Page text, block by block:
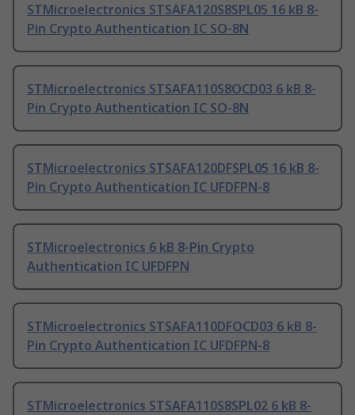
STMicroelectronics STSAFA120S8SPL05 16 kB 8-
Pin Crypto Authentication IC SO-8N
STMicroelectronics STSAFA110S8OCD03 6 kB 8-
Pin Crypto Authentication IC SO-8N
STMicroelectronics STSAFA120DFSPL05 16 kB 8-
Pin Crypto Authentication IC UFDFPN-8
STMicroelectronics 6 kB 8-Pin Crypto
Authentication IC UFDFPN
STMicroelectronics STSAFA110DFOCD03 6 kB 8-
Pin Crypto Authentication IC UFDFPN-8
STMicroelectronics STSAFA110S8SPL02 6 kB 8-